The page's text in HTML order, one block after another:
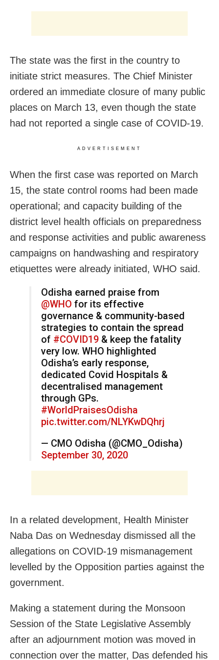
The state was the first in the country to
initiate strict measures. The Chief Minister
ordered an immediate closure of many public
places on March 13, even though the state
had not reported a single case of COVID-19.
ADVERTISEMENT
When the first case was reported on March
15, the state control rooms had been made
operational; and capacity building of the
district level health officials on preparedness
and response activities and public awareness
campaigns on handwashing and respiratory
etiquettes were already initiated, WHO said.
Odisha earned praise from
@WHO for its effective
governance & community-based
strategies to contain the spread
of #COVID19 & keep the fatality
very low. WHO highlighted
Odisha’s early response,
dedicated Covid Hospitals &
decentralised management
through GPs.
#WorldPraisesOdisha
pic.twitter.com/NLYKwDQhrj
— CMO Odisha (@CMO_Odisha)
September 30, 2020
In a related development, Health Minister
Naba Das on Wednesday dismissed all the
allegations on COVID-19 mismanagement
levelled by the Opposition parties against the
government.
Making a statement during the Monsoon
Session of the State Legislative Assembly
after an adjournment motion was moved in
connection over the matter, Das defended his